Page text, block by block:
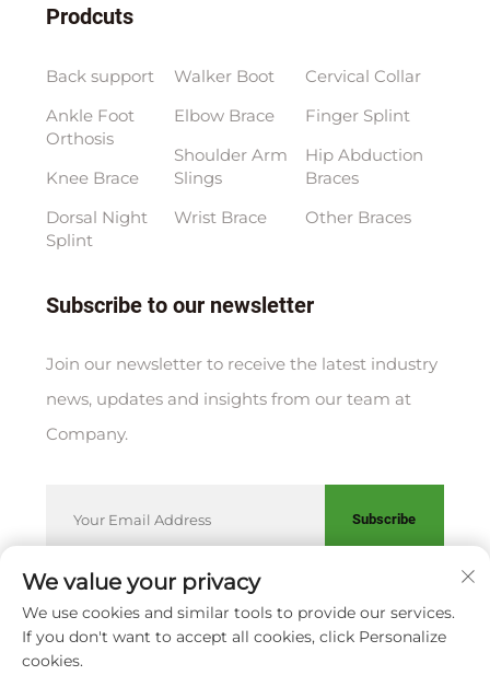
Prodcuts
Back support
Ankle Foot
Orthosis
Knee Brace
Dorsal Night
Splint
Walker Boot
Elbow Brace
Shoulder Arm
Slings
Wrist Brace
Cervical Collar
Finger Splint
Hip Abduction
Braces
Other Braces
Subscribe to our newsletter
Join our newsletter to receive the latest industry
news, updates and insights from our team at
Company.
Subscribe
Copyright © XIAMEN HUAKANG ORTHOPEDIC CO., LTD.
Privacy Policy
We value your privacy
We use cookies and similar tools to provide our services.
If you don't want to accept all cookies, click Personalize
cookies.